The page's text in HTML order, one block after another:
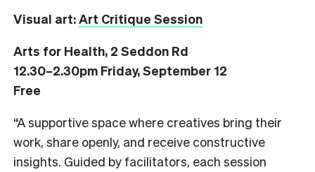
Visual art:Art Critique Session
Arts for Health, 2 Seddon Rd
12.30–2.30pm Friday, September 12
Free
“A supportive space where creatives bring their
work, share openly, and receive constructive
insights. Guided by facilitators, each session